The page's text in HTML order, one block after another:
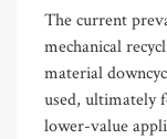
The current
mechanical
material
used, ultimately
lower-value